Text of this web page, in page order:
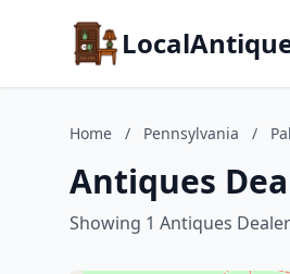
Home / Pennsylvania /
Antiques
Showing 1 Antiques